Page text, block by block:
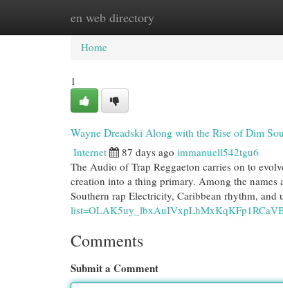
en web directory
Home New Site Listings
Home
1
Wayne Dreadski Along with the Rise of Dim
Internet 87 days ago immanuell542tgu6
The Audio of Trap Reggaeton carries on to
creation into a thing primary. Among the
Southern rap Electricity, Caribbean rhythm, and
Comments
Submit a Comment